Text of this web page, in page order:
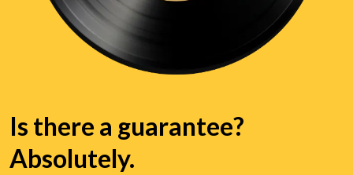
Is there a guarantee?
Absolutely.